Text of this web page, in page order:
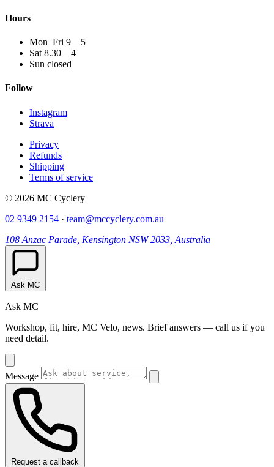
Hours
Mon–Fri 9 – 5
Sat 8.30 – 4
Sun closed
Follow
Instagram
Strava
Privacy
Refunds
Shipping
Terms of service
© 2026 MC Cyclery
02 9349 2154 · team@mccyclery.com.au
108 Anzac Parade, Kensington NSW 2033, Australia
Ask MC
Ask MC
Workshop, fit, hire, MC Velo, news. Brief answers — call us if you
need detail.
Message
Request a callback